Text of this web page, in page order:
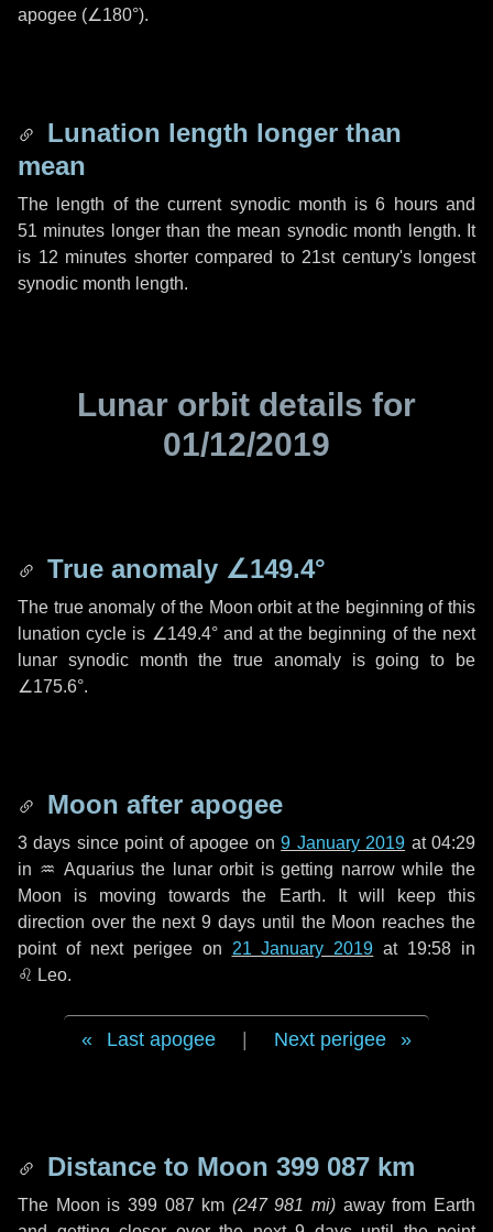
apogee (∠180°).
Lunation length longer than
mean
The length of the current synodic month is6 hoursand
51 minutes longer than the mean synodic month length. It
is 12 minutes shorter compared to 21st century's longest
synodic month length.
Lunar orbit details for
01/12/2019
True anomaly ∠149.4°
The true anomaly of the Moon orbit at the beginning of this
lunation cycle is ∠149.4°and at the beginning of the next
lunar synodic month the true anomaly is going to be
∠175.6°.
Moon after apogee
3 days since point of apogee on9 January 2019 at 04:29
in ♒ Aquariusthe lunar orbit is getting narrow while the
Moon is moving towards the Earth. It will keep this
direction over the next9 days until the Moon reaches the
point of next perigee on 21 January 2019 at 19:58 in
♌ Leo.
Last apogee Next perigee
Distance to Moon 399 087 km
The Moon is 399 087 km (247 981 mi) away from Earth